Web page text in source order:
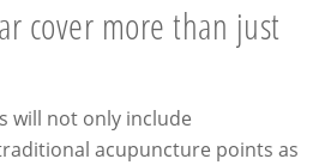
cover more than just
will not only include
acupuncture points as